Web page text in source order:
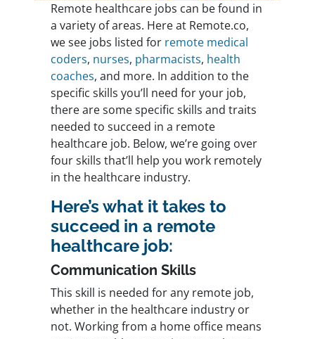
Remote healthcare jobs can be found in
a variety of areas. Here at Remote.co,
we see jobs listed for remote medical
coders, nurses, pharmacists, health
coaches, and more. In addition to the
specific skills you’ll need for your job,
there are some specific skills and traits
needed to succeed in a remote
healthcare job. Below, we’re going over
four skills that’ll help you work remotely
in the healthcare industry.
Here’s what it takes to
succeed in a remote
healthcare job:
Communication Skills
This skill is needed for any remote job,
whether in the healthcare industry or
not. Working from a home office means